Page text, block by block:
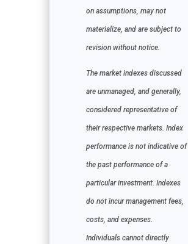
on assumptions, may not
materialize, and are subject to
revision without notice.
The market indexes discussed
are unmanaged, and generally,
considered representative of
their respective markets. Index
performance is not indicative of
the past performance of a
particular investment. Indexes
do not incur management fees,
costs, and expenses.
Individuals cannot directly